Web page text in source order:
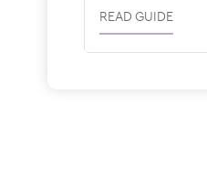
READ GUIDE